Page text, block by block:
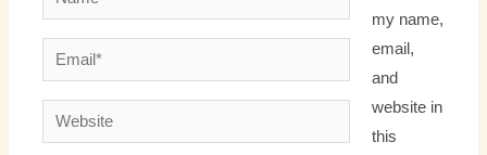
Email*
Website
my name,
email,
and
website in
this